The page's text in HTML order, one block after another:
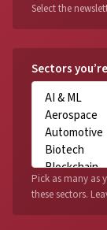
Select the
Sectors
Pick as many as
these sectors.